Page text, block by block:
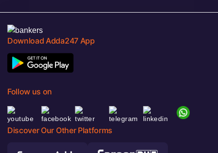
Download Adda247 App
Follow us on
Discover Our Other Platforms